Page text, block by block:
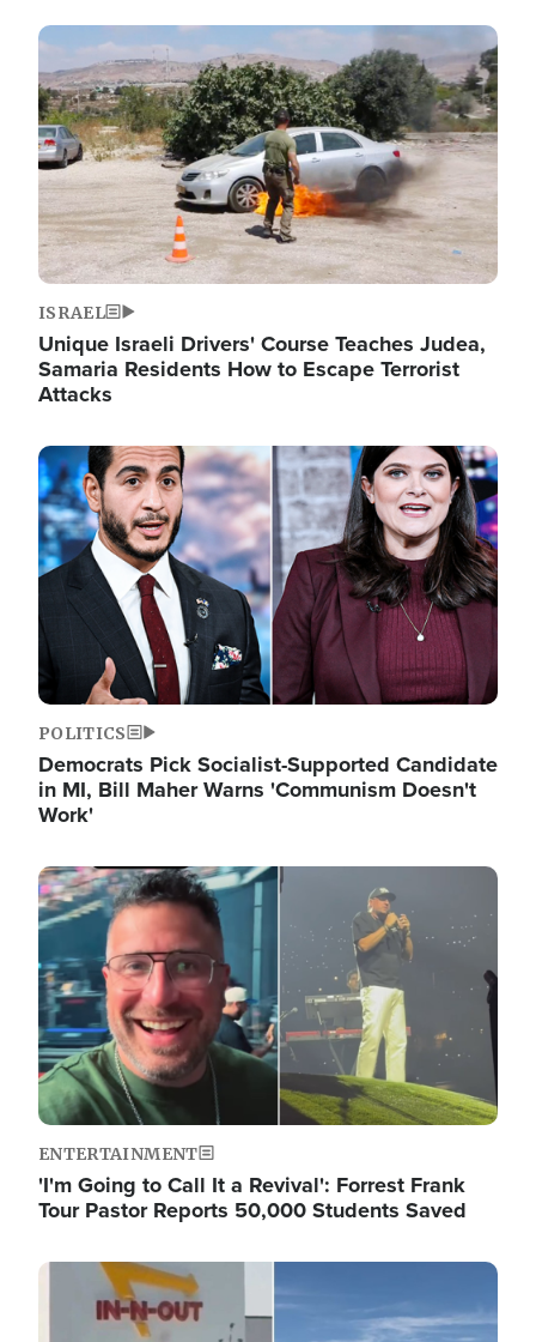
Image
ISRAEL
Unique Israeli Drivers' Course Teaches Judea,
Samaria Residents How to Escape Terrorist
Attacks
Image
POLITICS
Democrats Pick Socialist-Supported Candidate
in MI, Bill Maher Warns 'Communism Doesn't
Work'
Image
ENTERTAINMENT
'I'm Going to Call It a Revival': Forrest Frank
Tour Pastor Reports 50,000 Students Saved
Image